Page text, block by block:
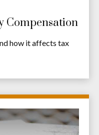
Compensation
how it affects tax